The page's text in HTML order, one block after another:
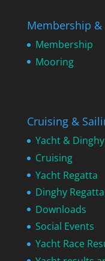
Membership
Membership
Mooring
Cruising &
Yacht &
Cruising
Yacht Regatta
Dinghy Regatta
Downloads
Social Events
Yacht Race